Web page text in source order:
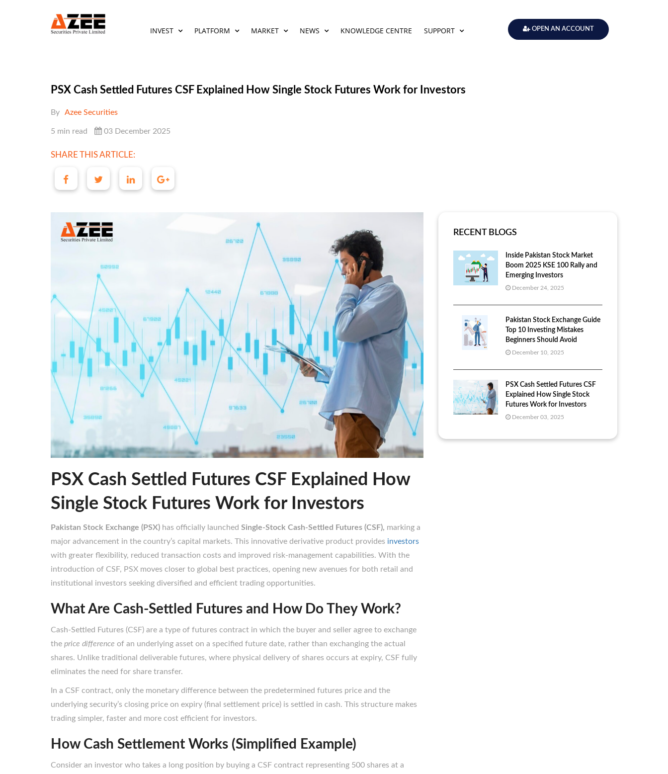
INVEST PLATFORM MARKET NEWS KNOWLEDGE CENTRE SUPPORT OPEN AN ACCOUNT
PSX Cash Settled Futures CSF Explained How Single Stock Futures Work for Investors
By Azee Securities
5 min read 03 December 2025
SHARE THIS ARTICLE:
PSX Cash Settled Futures CSF Explained How
Single Stock Futures Work for Investors
Pakistan Stock Exchange (PSX) has officially launched Single-Stock Cash-Settled Futures (CSF), marking a
major advancement in the country’s capital markets. This innovative derivative product provides investors
with greater flexibility, reduced transaction costs and improved risk-management capabilities. With the
introduction of CSF, PSX moves closer to global best practices, opening new avenues for both retail and
institutional investors seeking diversified and efficient trading opportunities.
What Are Cash-Settled Futures and How Do They Work?
Cash-Settled Futures (CSF) are a type of futures contract in which the buyer and seller agree to exchange
the price difference of an underlying asset on a specified future date, rather than exchanging the actual
shares. Unlike traditional deliverable futures, where physical delivery of shares occurs at expiry, CSF fully
eliminates the need for share transfer.
In a CSF contract, only the monetary difference between the predetermined futures price and the
underlying security’s closing price on expiry (final settlement price) is settled in cash. This structure makes
trading simpler, faster and more cost efficient for investors.
How Cash Settlement Works (Simplified Example)
Consider an investor who takes a long position by buying a CSF contract representing 500 shares at a
RECENT BLOGS
Inside Pakistan Stock Market
Boom 2025 KSE 100 Rally and
Emerging Investors
December 24, 2025
Pakistan Stock Exchange Guide
Top 10 Investing Mistakes
Beginners Should Avoid
December 10, 2025
PSX Cash Settled Futures CSF
Explained How Single Stock
Futures Work for Investors
December 03, 2025